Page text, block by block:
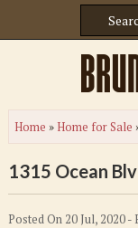
Home »Home for Sale
1315 Ocean
Posted On 20 Jul, 2020 -